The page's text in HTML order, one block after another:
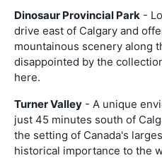
Dinosaur Provincial Park -
drive east of Calgary and
mountainous scenery along
disappointed by the
here.
Turner Valley - A unique
just 45 minutes south of
the setting of Canada's
historical importance to the